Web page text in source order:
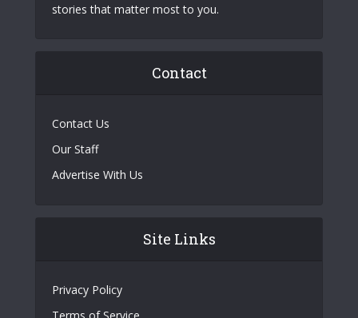
stories that matter most to you.
Contact
Contact Us
Our Staff
Advertise With Us
Site Links
Privacy Policy